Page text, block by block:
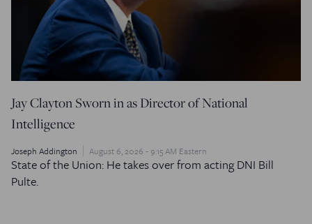
Jay Clayton Sworn in as Director of National
Intelligence
Joseph Addington August 6, 2026 - 9:15 AM Eastern
State of the Union: He takes over from acting DNI Bill
Pulte.